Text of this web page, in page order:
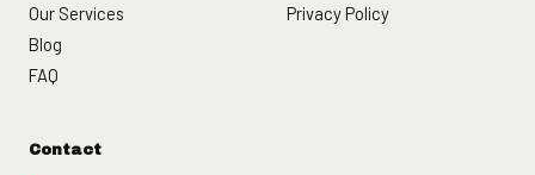
Our Services
Blog
FAQ
Privacy Policy
Contact